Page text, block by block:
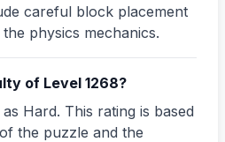
careful block placement
physics mechanics.
of Level 1268?
Hard. This rating is based
the puzzle and the